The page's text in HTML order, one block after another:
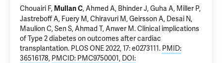
Chouairi F, Mullan C, Ahmed A, Bhinder J, Guha A, Miller P,
Jastreboff A, Fuery M, Chiravuri M,Geirsson A, Desai N,
Maulion C,Sen S,Ahmad T,Anwer M.Clinical implications
of Type 2 diabetes on outcomes after cardiac
transplantation. PLOS ONE 2022, 17: e0273111. PMID:
36516178, PMCID: PMC9750001, DOI: